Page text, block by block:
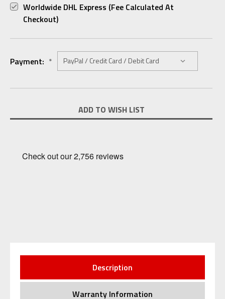
Worldwide DHL Express (fee Calculated At
Checkout)
Payment: *
Stock:
ADD TO WISH LIST
Description
Warranty Information